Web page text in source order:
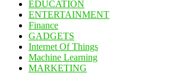
EDUCATION
ENTERTAINMENT
Finance
GADGETS
Internet Of Things
Machine Learning
MARKETING